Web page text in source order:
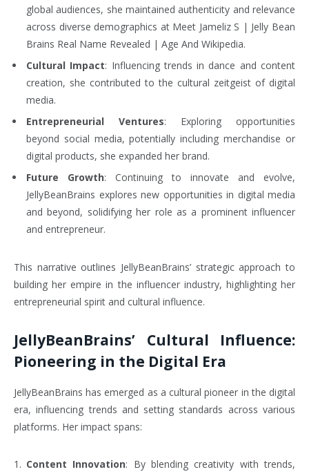
global audiences, she maintained authenticity and relevance
across diverse demographics at Meet Jameliz S | Jelly Bean
Brains Real Name Revealed | Age And Wikipedia.
Cultural Impact: Influencing trends in dance and content
creation, she contributed to the cultural zeitgeist of digital
media.
Entrepreneurial Ventures: Exploring opportunities
beyond social media, potentially including merchandise or
digital products, she expanded her brand.
Future Growth: Continuing to innovate and evolve,
JellyBeanBrains explores new opportunities in digital media
and beyond, solidifying her role as a prominent influencer
and entrepreneur.
This narrative outlines JellyBeanBrains’ strategic approach to
building her empire in the influencer industry, highlighting her
entrepreneurial spirit and cultural influence.
JellyBeanBrains’ Cultural Influence:
Pioneering in the Digital Era
JellyBeanBrains has emerged as a cultural pioneer in the digital
era, influencing trends and setting standards across various
platforms. Her impact spans:
Content Innovation: By blending creativity with trends,